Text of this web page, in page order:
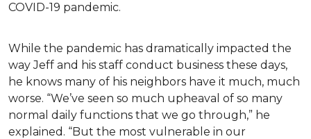
COVID-19 pandemic.
While the pandemic has dramatically impacted the
way Jeff and his staff conduct business these days,
he knows many of his neighbors have it much, much
worse. “We’ve seen so much upheaval of so many
normal daily functions that we go through,” he
explained. “But the most vulnerable in our